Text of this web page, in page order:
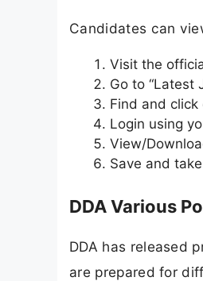
Candidates can
Visit the
Go to “Latest
Find and
Login using
View/
Save and
DDA Various
DDA has released
are prepared for